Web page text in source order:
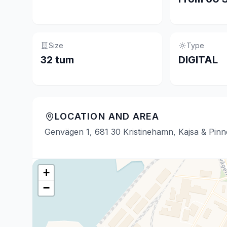
Size
32 tum
Type
DIGITAL
LOCATION AND AREA
Genvägen 1, 681 30 Kristinehamn, Kajsa &
+
−